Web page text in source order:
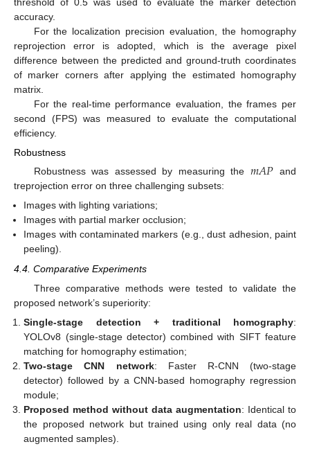
accuracy.
For the localization precision evaluation, the homography
reprojection error is adopted, which is the average pixel
difference between the predicted and ground-truth coordinates
of marker corners after applying the estimated homography
matrix.
For the real-time performance evaluation, the frames per
second (FPS) was measured to evaluate the computational
efficiency.
Robustness
Robustness was assessed by measuring the 𝑚𝐴𝑃 and
treprojection error on three challenging subsets:
Images with lighting variations;
Images with partial marker occlusion;
Images with contaminated markers (e.g., dust adhesion, paint
peeling).
4.4. Comparative Experiments
Three comparative methods were tested to validate the
proposed network’s superiority:
Single-stage detection + traditional homography:
YOLOv8 (single-stage detector) combined with SIFT feature
matching for homography estimation;
Two-stage CNN network: Faster R-CNN (two-stage
detector) followed by a CNN-based homography regression
module;
Proposed method without data augmentation: Identical to
the proposed network but trained using only real data (no
augmented samples).